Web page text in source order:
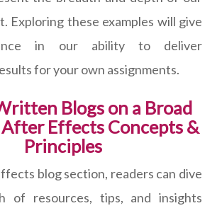
Exploring these examples will give
in our ability to deliver
for your own assignments.
Blogs on a Broad
After Effects Concepts &
Principles
blog section, readers can dive
of resources, tips, and insights